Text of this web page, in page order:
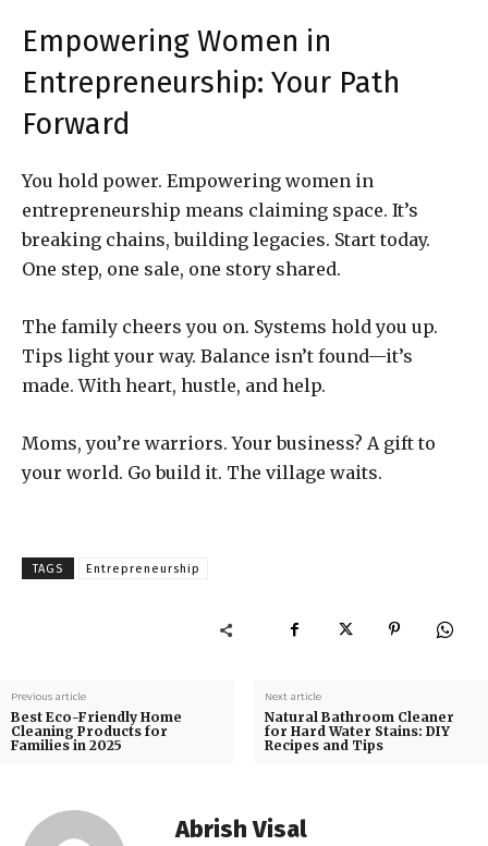
Empowering Women in
Entrepreneurship: Your Path
Forward
You hold power. Empowering women in
entrepreneurship means claiming space. It’s
breaking chains, building legacies. Start today.
One step, one sale, one story shared.
The family cheers you on. Systems hold you up.
Tips light your way. Balance isn’t found—it’s
made. With heart, hustle, and help.
Moms, you’re warriors. Your business? A gift to
your world. Go build it. The village waits.
TAGS Entrepreneurship
Previous article
Best Eco-Friendly Home
Cleaning Products for
Families in 2025
Next article
Natural Bathroom Cleaner
for Hard Water Stains: DIY
Recipes and Tips
Abrish Visal